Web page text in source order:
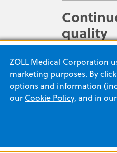
quality
Easily access
from ZOLL
debriefing.
opportunities
ZOLL Medical Corporation
marketing purposes. By
options and information
our Cookie Policy, and in our